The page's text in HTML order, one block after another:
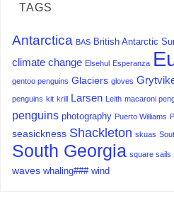
TAGS
Antarctica BAS British Antarctic
climate change Elsehul Esperanza
gentoo penguins Glaciers gloves
penguins kit krill Larsen Leith macaroni
penguins photography Puerto Williams
seasickness Shackleton skuas
South Georgia square sails
waves whaling### wind